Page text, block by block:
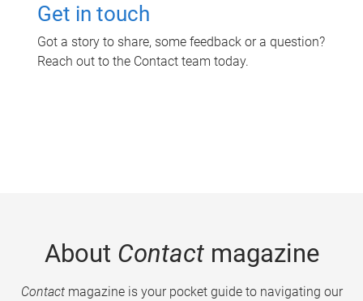
Get in touch
Got a story to share, some feedback or a question?
Reach out to the Contact team today.
About Contactmagazine
Contactmagazine is your pocket guide to navigating our